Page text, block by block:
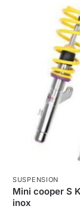
SUSPENSION
Mini cooper S
inox